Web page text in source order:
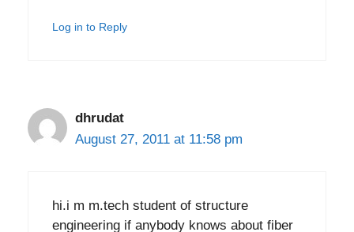
Log in to Reply
dhrudat
August 27, 2011 at 11:58 pm
hi.i m m.tech student of structure
engineering if anybody knows about fiber